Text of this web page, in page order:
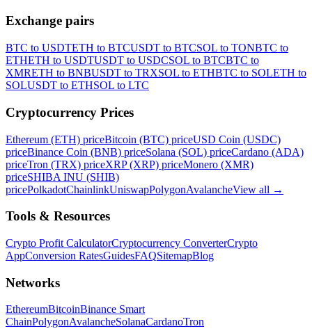
Exchange pairs
BTC to USDTETH to BTCUSDT to BTCSOL to TONBTC to
ETHETH to USDTUSDT to USDCSOL to BTCBTC to
XMRETH to BNBUSDT to TRXSOL to ETHBTC to SOLETH to
SOLUSDT to ETHSOL to LTC
Cryptocurrency Prices
Ethereum (ETH) priceBitcoin (BTC) priceUSD Coin (USDC)
priceBinance Coin (BNB) priceSolana (SOL) priceCardano (ADA)
priceTron (TRX) priceXRP (XRP) priceMonero (XMR)
priceSHIBA INU (SHIB)
pricePolkadotChainlinkUniswapPolygonAvalancheView all →
Tools & Resources
Crypto Profit CalculatorCryptocurrency ConverterCrypto
AppConversion RatesGuidesFAQSitemapBlog
Networks
EthereumBitcoinBinance Smart
ChainPolygonAvalancheSolanaCardanoTron